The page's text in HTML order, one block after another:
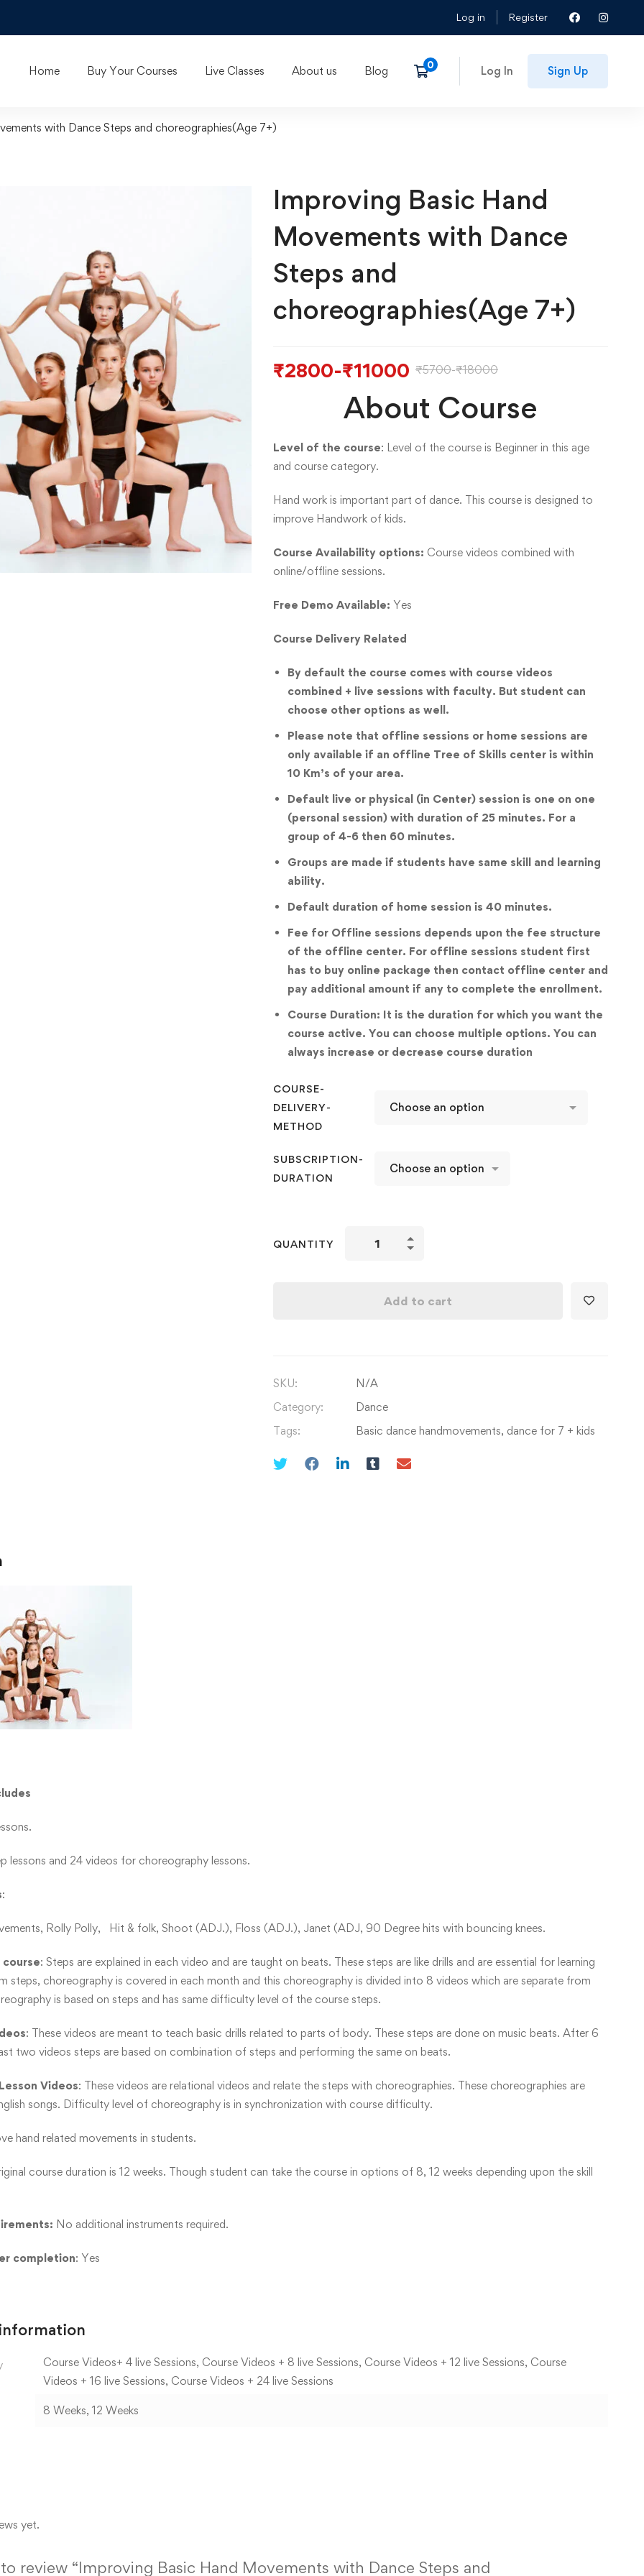
Log in Register
Home Buy Your Courses Live Classes About us Blog Log In Sign Up
with Dance Steps and choreographies(Age 7+)
Improving Basic Hand
Movements with Dance
Steps and
choreographies(Age 7+)
₹2800-₹11000 ₹5700-₹18000
About Course
Level of the course: Level of the course is Beginner in this age
and course category.
Hand work is important part of dance. This course is designed to
improve Handwork of kids.
Course Availability options: Course videos combined with
online/offline sessions.
Free Demo Available: Yes
Course Delivery Related
By default the course comes with course videos
combined + live sessions with faculty. But student can
choose other options as well.
Please note that offline sessions or home sessions are
only available if an offline Tree of Skills center is within
10 Km’s of your area.
Default live or physical (in Center) session is one on one
(personal session) with duration of 25 minutes. For a
group of 4-6 then 60 minutes.
Groups are made if students have same skill and learning
ability.
Default duration of home session is 40 minutes.
Fee for Offline sessions depends upon the fee structure
of the offline center. For offline sessions student first
has to buy online package then contact offline center and
pay additional amount if any to complete the enrollment.
Course Duration: It is the duration for which you want the
course active. You can choose multiple options. You can
always increase or decrease course duration
COURSE-
DELIVERY-
METHOD
SUBSCRIPTION-
DURATION
QUANTITY
choreographies(Age
7+)
Add to cart
SKU:
N/A
Category:
Dance
Tags:
Basic dance handmovements, dance for 7 + kids
lessons and 24 videos for choreography lessons.
:
Rolly Polly, Hit & folk, Shoot (ADJ.), Floss (ADJ.), Janet (ADJ, 90 Degree hits with bouncing knees.
: Steps are explained in each video and are taught on beats. These steps are like drills and are essential for learning
steps, choreography is covered in each month and this choreography is divided into 8 videos which are separate from
is based on steps and has same difficulty level of the course steps.
: These videos are meant to teach basic drills related to parts of body. These steps are done on music beats. After 6
two videos steps are based on combination of steps and performing the same on beats.
Videos: These videos are relational videos and relate the steps with choreographies. These choreographies are
songs. Difficulty level of choreography is in synchronization with course difficulty.
hand related movements in students.
course duration is 12 weeks. Though student can take the course in options of 8, 12 weeks depending upon the skill
No additional instruments required.
completion: Yes
Course Videos+ 4 live Sessions, Course Videos + 8 live Sessions, Course Videos + 12 live Sessions, Course
Videos + 16 live Sessions, Course Videos + 24 live Sessions
8 Weeks, 12 Weeks
yet.
review “Improving Basic Hand Movements with Dance Steps and